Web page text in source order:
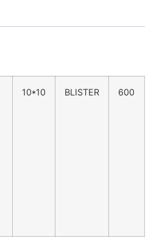
10*10 BLISTER 600